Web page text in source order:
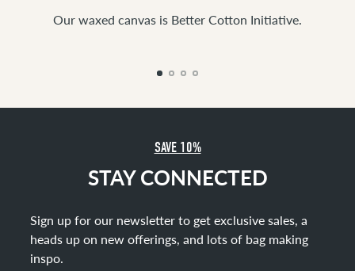
Our waxed canvas is Better Cotton Initiative.
SAVE 10%
STAY CONNECTED
Sign up for our newsletter to get exclusive sales, a
heads up on new offerings, and lots of bag making
inspo.